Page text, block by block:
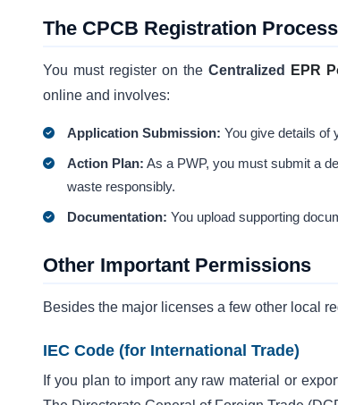
The CPCB Registration Process
You must register on the Centralized EPR
online and involves:
Application Submission: You give details of
Action Plan: As a PWP, you must submit a
waste responsibly.
Documentation: You upload supporting
Other Important Permissions
Besides the major licenses a few other local
IEC Code (for International Trade)
If you plan to import any raw material or